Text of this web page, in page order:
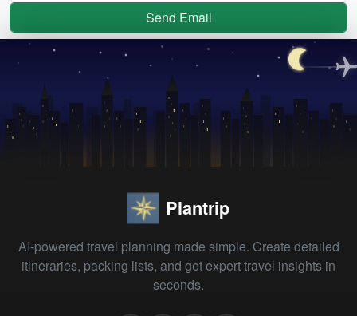
Send Email
Plantrip
AI-powered travel planning made simple. Create detailed
itineraries, packing lists, and get expert travel insights in
seconds.